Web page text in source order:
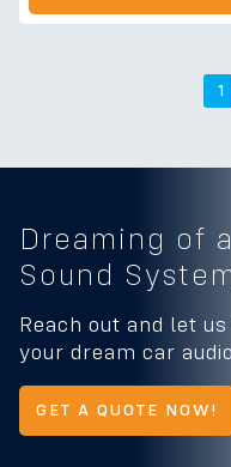
1
Dreaming of
Sound
Reach out and let us
your dream car
GET A QUOTE NOW!